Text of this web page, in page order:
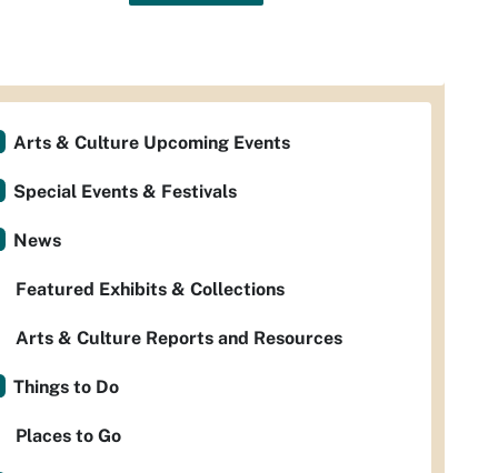
Arts & Culture Upcoming Events
Special Events & Festivals
News
Featured Exhibits & Collections
Arts & Culture Reports and Resources
Things to Do
Places to Go